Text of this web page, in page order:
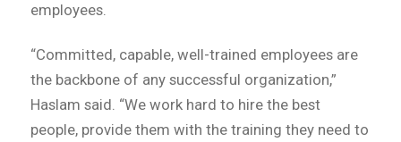
employees.
“Committed, capable, well-trained employees are
the backbone of any successful organization,”
Haslam said. “We work hard to hire the best
people, provide them with the training they need to